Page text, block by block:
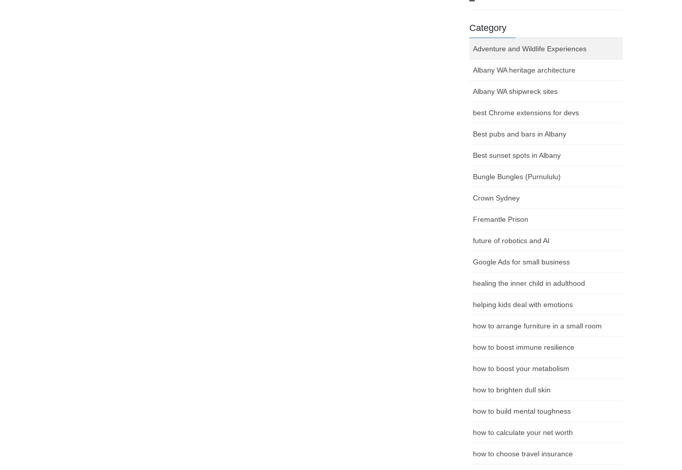
Category
Adventure and Wildlife Experiences
Albany WA heritage architecture
Albany WA shipwreck sites
best Chrome extensions for devs
Best pubs and bars in Albany
Best sunset spots in Albany
Bungle Bungles (Purnululu)
Crown Sydney
Fremantle Prison
future of robotics and AI
Google Ads for small business
healing the inner child in adulthood
helping kids deal with emotions
how to arrange furniture in a small room
how to boost immune resilience
how to boost your metabolism
how to brighten dull skin
how to build mental toughness
how to calculate your net worth
how to choose travel insurance